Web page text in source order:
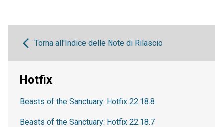
Torna all'Indice delle Note di Rilascio
Hotfix
Beasts of the Sanctuary: Hotfix 22.18.8
Beasts of the Sanctuary: Hotfix 22.18.7